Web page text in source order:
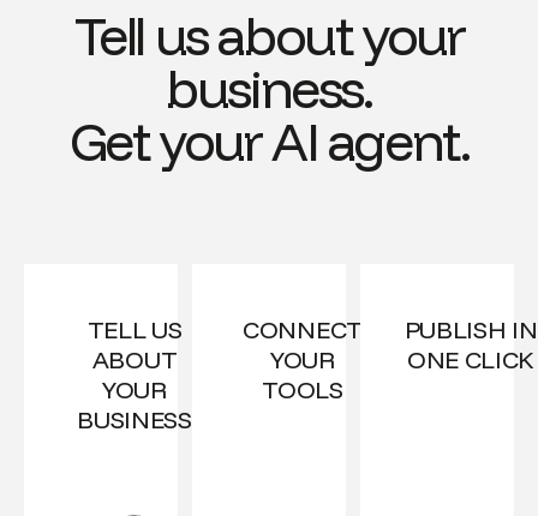
Tell us about your
business.
Get your AI agent.
TELL US
ABOUT
YOUR
BUSINESS
CONNECT
YOUR
TOOLS
PUBLISH IN
ONE CLICK